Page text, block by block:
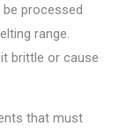
processed
range.
brittle or cause
that must